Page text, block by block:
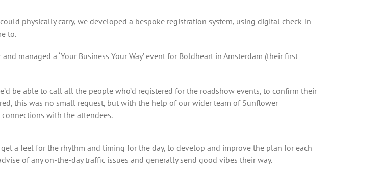
physically carry, we developed a bespoke registration system, using digital check-in
to.
managed a ‘Your Business Your Way’ event for Boldheart in Amsterdam (their first
be able to call all the people who’d registered for the roadshow events, to confirm their
this was no small request, but with the help of our wider team of Sunflower
with the attendees.
a feel for the rhythm and timing for the day, to develop and improve the plan for each
of any on-the-day traffic issues and generally send good vibes their way.